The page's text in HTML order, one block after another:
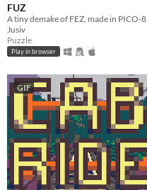
FUZ
A tiny demake of FEZ, made in PICO-8.
Jusiv
Puzzle
Play in browser
GIF